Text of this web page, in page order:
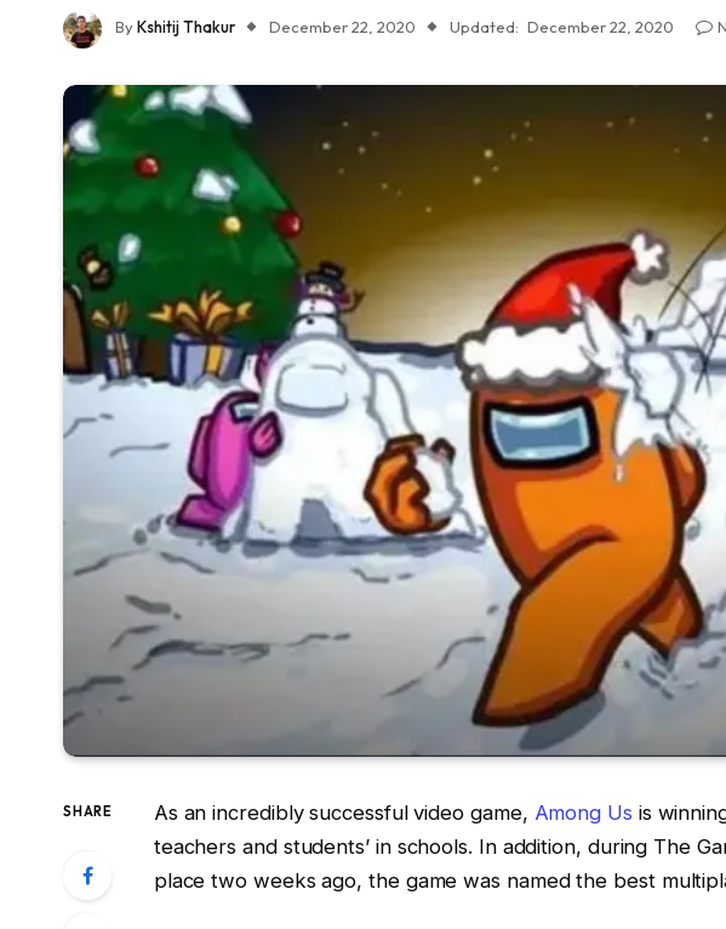
ByKshitij Thakur December 22, 2020 Updated: December 22, 2020
SHARE As an incredibly successful video game, Among Us is
teachers and students’ in schools. In addition, during The
place two weeks ago, the game was named the best